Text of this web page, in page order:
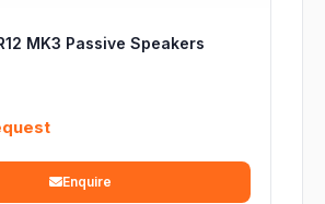
MK3 Passive Speakers
Enquire